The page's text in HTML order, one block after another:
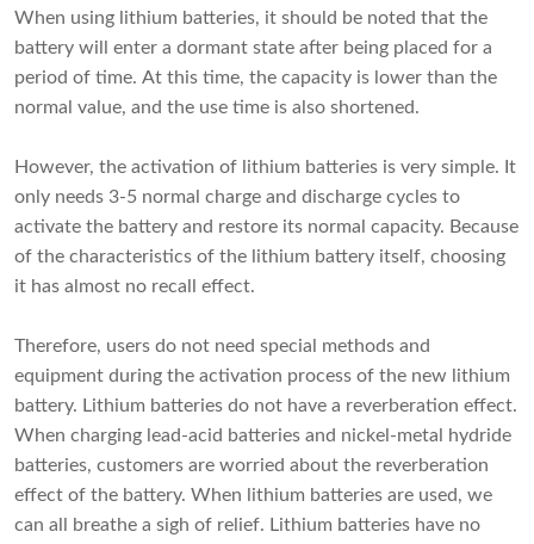
When using lithium batteries, it should be noted that the
battery will enter a dormant state after being placed for a
period of time. At this time, the capacity is lower than the
normal value, and the use time is also shortened.
However, the activation of lithium batteries is very simple. It
only needs 3-5 normal charge and discharge cycles to
activate the battery and restore its normal capacity. Because
of the characteristics of the lithium battery itself, choosing
it has almost no recall effect.
Therefore, users do not need special methods and
equipment during the activation process of the new lithium
battery. Lithium batteries do not have a reverberation effect.
When charging lead-acid batteries and nickel-metal hydride
batteries, customers are worried about the reverberation
effect of the battery. When lithium batteries are used, we
can all breathe a sigh of relief. Lithium batteries have no